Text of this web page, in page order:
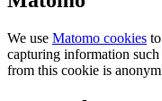
We use Matomo cookies
capturing information
from this cookie is